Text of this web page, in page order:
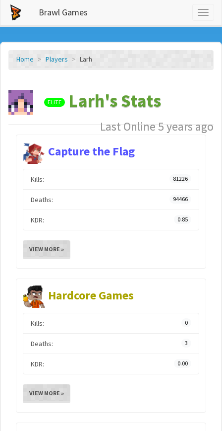
Brawl Games
Home Players Larh
ELITE Larh's Stats
Last Online 5 years ago
Capture the Flag
Kills: 81226
Deaths: 94466
KDR: 0.85
VIEW MORE »
Hardcore Games
Kills: 0
Deaths: 3
KDR: 0.00
VIEW MORE »